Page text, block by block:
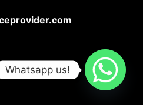
Whatsapp us!